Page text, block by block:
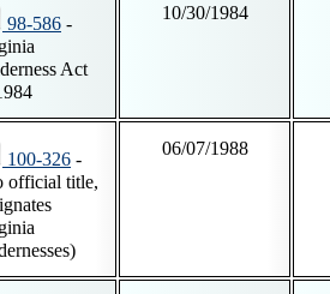
98-586 -
Act
10/30/1984
100-326 -
official title,
06/07/1988